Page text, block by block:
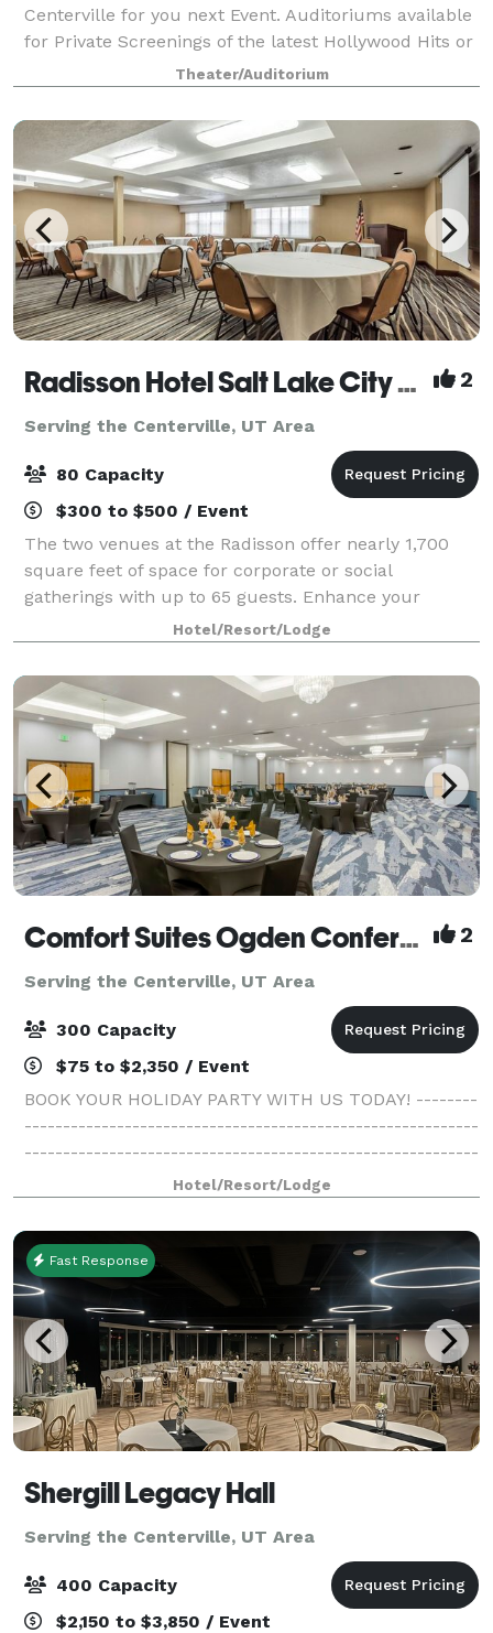
Centerville for you next Event. Auditoriums available
for Private Screenings of the latest Hollywood Hits or
Meetings with on screen presentations and full AV for
groups of 129-607. Our Director
Theater/Auditorium
Radisson Hotel Salt Lake City Airport 2
Serving the Centerville, UT Area
80 Capacity
$300 to $500 / Event
The two venues at the Radisson offer nearly 1,700
square feet of space for corporate or social
gatherings with up to 65 guests. Enhance your
presentation with AV equipment rentals, and count
on our multilingual team to help you prepare cate
Hotel/Resort/Lodge
Comfort Suites Ogden Conference Center 2
Serving the Centerville, UT Area
300 Capacity
$75 to $2,350 / Event
BOOK YOUR HOLIDAY PARTY WITH US TODAY! --------
-----------------------------------------------------------
-----------------------------------------------------------
------- At Ogden Comfort Suites, we welcome our
guests with warm hospitali
Hotel/Resort/Lodge
Fast Response
Shergill Legacy Hall
Serving the Centerville, UT Area
400 Capacity
$2,150 to $3,850 / Event